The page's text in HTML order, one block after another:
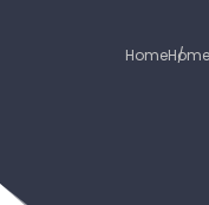
Home